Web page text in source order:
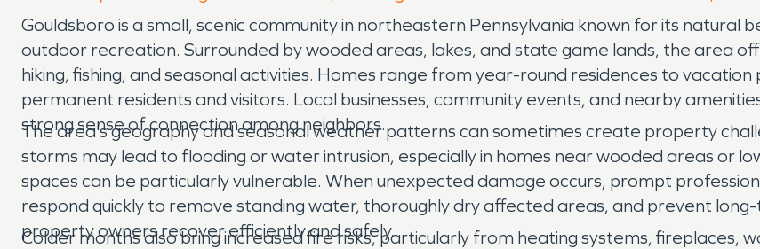
Gouldsboro is a small, scenic community in northeastern Pennsylvania known for its natural
outdoor recreation. Surrounded by wooded areas, lakes, and state game lands, the area
hiking, fishing, and seasonal activities. Homes range from year-round residences to
permanent residents and visitors. Local businesses, community events, and nearby
strong sense of connection among neighbors.
The area’s geography and seasonal weather patterns can sometimes create property
storms may lead to flooding or water intrusion, especially in homes near wooded areas or
spaces can be particularly vulnerable. When unexpected damage occurs, prompt
respond quickly to remove standing water, thoroughly dry affected areas, and prevent
property owners recover efficiently and safely.
Colder months also bring increased fire risks, particularly from heating systems, fireplaces,